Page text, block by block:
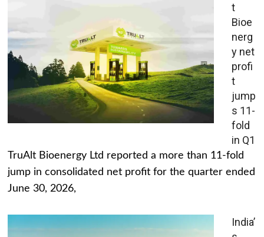
t
Bioe
nerg
y net
profi
t
jump
s 11-
fold
in Q1
TruAlt Bioenergy Ltd reported a more than 11-fold
jump in consolidated net profit for the quarter ended
June 30, 2026,
India’